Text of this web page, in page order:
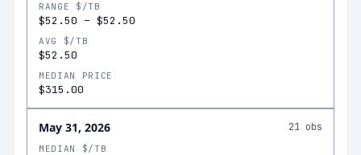
RANGE $/TB
$52.50 – $52.50
AVG $/TB
$52.50
MEDIAN PRICE
$315.00
May 31, 2026 21 obs
MEDIAN $/TB